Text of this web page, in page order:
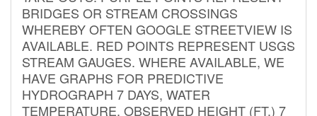
BRIDGES OR STREAM CROSSINGS
WHEREBY OFTEN GOOGLE STREETVIEW IS
AVAILABLE. RED POINTS REPRESENT USGS
STREAM GAUGES. WHERE AVAILABLE, WE
HAVE GRAPHS FOR PREDICTIVE
HYDROGRAPH 7 DAYS, WATER
TEMPERATURE, OBSERVED HEIGHT (FT.) 7